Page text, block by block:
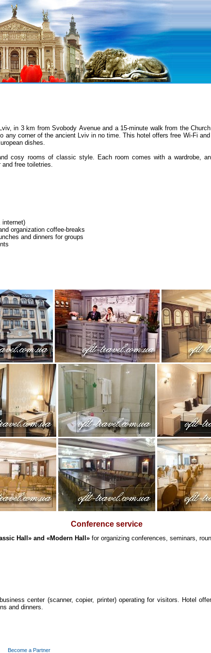
in 3 km from Svobody Avenueand a 15-minute walk from the
any corner of the ancient Lviv in no time. This hotel offers free Wi-Fi
dishes.
cosy rooms of classic style. Each room comes with a wardrobe,
and free toiletries.
internet)
organization coffee-breaks
and dinners for groups
Conference service
Hall» and «Modern Hall» for organizing conferences, seminars,
center (scanner, copier, printer) operating for visitors. Hotel
and dinners.
Become a Partner